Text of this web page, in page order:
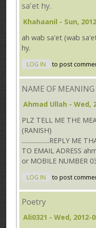
sa'et hy.
Khahaanil - Sun,
ah wab sa'et (wab
hy.
LOG IN to post
NAME OF MEANING
Ahmad Ullah - Wed,
PLZ TELL ME THE
(RANISH)
...................REPLY ME
TO EMAIL ADRESS
or MOBILE NUMBER
LOG IN to post
Poetry
Ali0321 - Wed, 2012-